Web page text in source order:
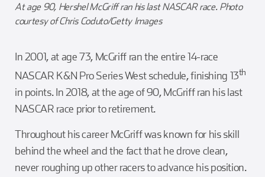
At age 90, Hershel McGriff ran his last NASCAR race. Photo
courtesy of Chris Coduto/Getty Images
In 2001, at age 73, McGriff ran the entire 14-race
NASCAR K&N Pro Series West schedule, finishing 13th
in points. In 2018, at the age of 90, McGriff ran his last
NASCAR race prior to retirement.
Throughout his career McGriff was known for his skill
behind the wheel and the fact that he drove clean,
never roughing up other racers to advance his position.